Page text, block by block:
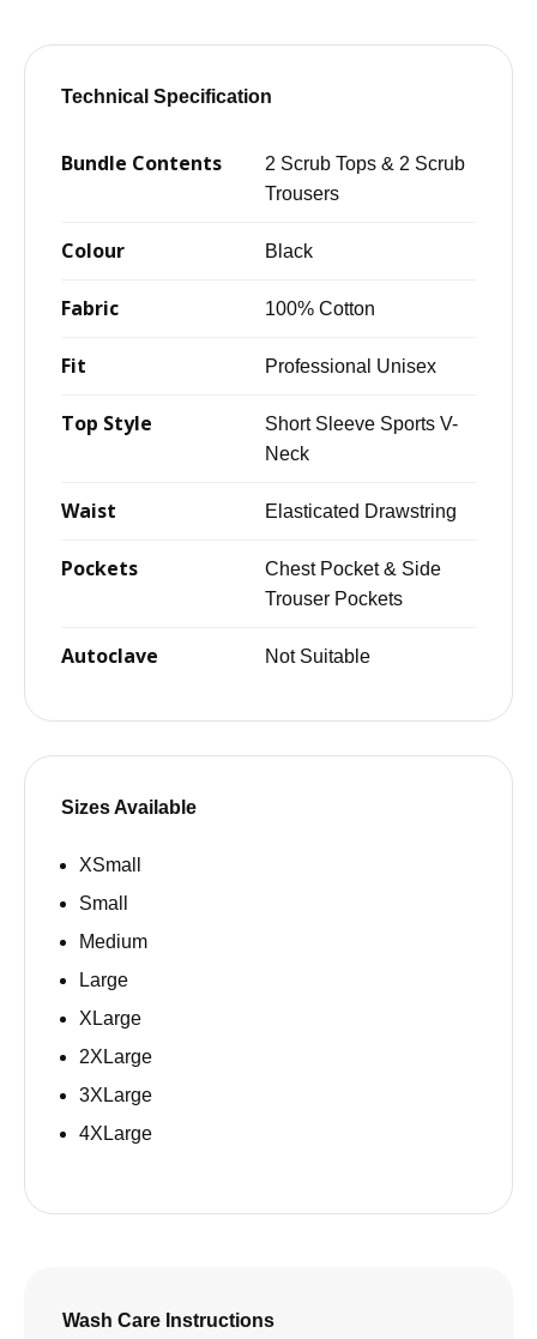
Technical Specification
Bundle Contents
2 Scrub Tops & 2 Scrub
Trousers
Colour Black
Fabric 100% Cotton
Fit Professional Unisex
Top Style
Short Sleeve Sports V-
Neck
Waist Elasticated Drawstring
Pockets
Chest Pocket & Side
Trouser Pockets
Autoclave Not Suitable
Sizes Available
XSmall
Small
Medium
Large
XLarge
2XLarge
3XLarge
4XLarge
Wash Care Instructions